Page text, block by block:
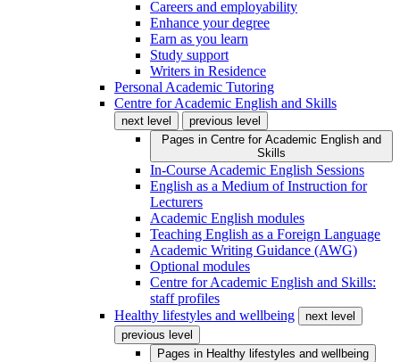
Careers and employability
Enhance your degree
Earn as you learn
Study support
Writers in Residence
Personal Academic Tutoring
Centre for Academic English and Skills
next level
previous level
Pages in Centre for Academic English and
Skills
In-Course Academic English Sessions
English as a Medium of Instruction for
Lecturers
Academic English modules
Teaching English as a Foreign Language
Academic Writing Guidance (AWG)
Optional modules
Centre for Academic English and Skills:
staff profiles
Healthy lifestyles and wellbeing
next level
previous level
Pages in Healthy lifestyles and wellbeing